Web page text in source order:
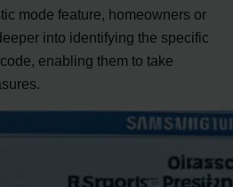
mode feature, homeowners or
into identifying the specific
enabling them to take